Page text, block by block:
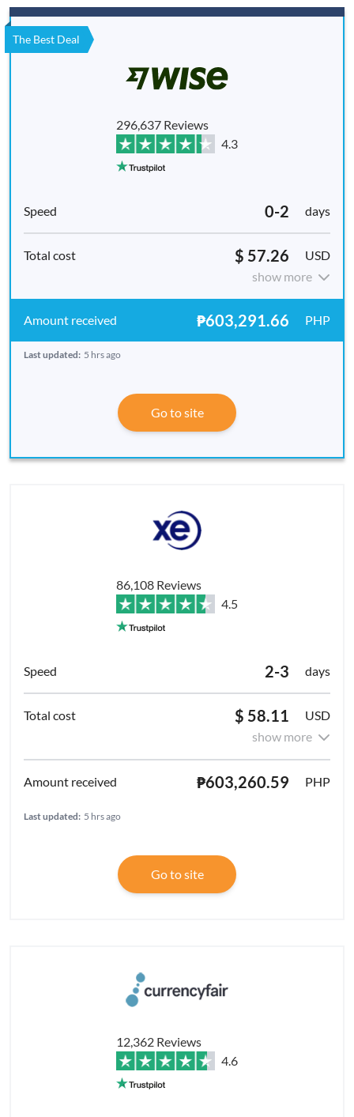
The Best Deal
296,637 Reviews
4.3
0-2 days
$ 57.26
USD
show more
₱603,291.66 PHP
Last updated: 5 hrs ago
Go to site
86,108 Reviews
4.5
2-3 days
$ 58.11
USD
show more
₱603,260.59 PHP
Last updated: 5 hrs ago
Go to site
12,362 Reviews
4.6